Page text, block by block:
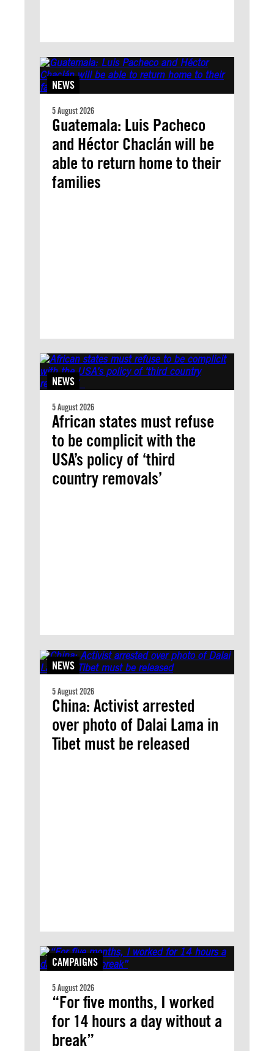
NEWS
5 August 2026
Guatemala: Luis Pacheco
and Héctor Chaclán will be
able to return home to their
families
NEWS
5 August 2026
African states must refuse
to be complicit with the
USA’s policy of ‘third
country removals’
NEWS
5 August 2026
China: Activist arrested
over photo of Dalai Lama in
Tibet must be released
CAMPAIGNS
5 August 2026
“For five months, I worked
for 14 hours a day without a
break”